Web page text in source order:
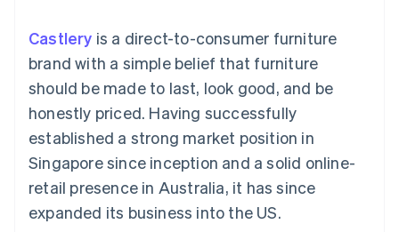
methods
Access to
125+
Terminal
payments
Authorization
Acceptance
optimisations
Link
Accelerated
Accounting
Stripe Sigma
Custom
Data Pipeline
Data sync
By industry
AI companies
Creator economy
Gaming
Hospitality, travel and
leisure
Media and
backed cards
Provision and manage
services with agents
Resources
App integrations
Developers blog
Sessions annual
conference
Careers
Newsroom
Stripe Press
Contact
Contact sales
Become a partner
Castlery is a direct-to-consumer furniture
brand with a simple belief that furniture
should be made to last, look good, and be
honestly priced. Having successfully
established a strong market position in
Singapore since inception and a solid online-
retail presence in Australia, it has since
expanded its business into the US.